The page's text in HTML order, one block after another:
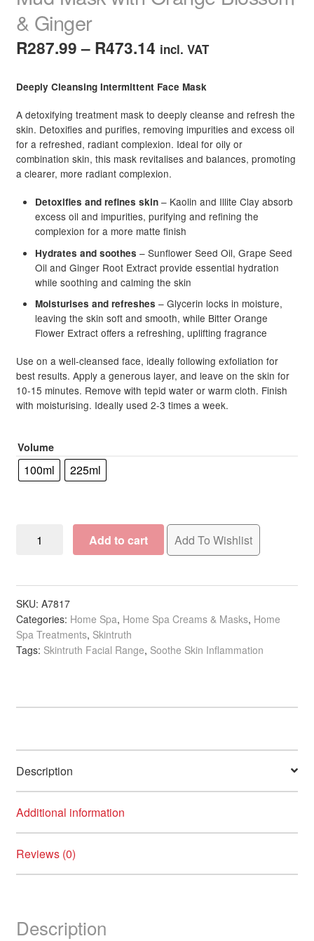
& Ginger
R287.99 – R473.14Price
R287.99
through
R473.14
incl. VAT
Deeply Cleansing Intermittent Face Mask
A detoxifying treatment mask to deeply cleanse and refresh the
skin. Detoxifies and purifies, removing impurities and excess oil
for a refreshed, radiant complexion. Ideal for oily or
combination skin, this mask revitalises and balances, promoting
a clearer, more radiant complexion.
Detoxifies and refines skin– Kaolin and Illite Clay absorb
excess oil and impurities, purifying and refining the
complexion for a more matte finish
Hydrates and soothes – Sunflower Seed Oil, Grape Seed
Oil and Ginger Root Extract provide essential hydration
while soothing and calming the skin
Moisturises and refreshes – Glycerin locks in moisture,
leaving the skin soft and smooth, while Bitter Orange
Flower Extract offers a refreshing, uplifting fragrance
Use on a well-cleansed face, ideally following exfoliation for
best results. Apply a generous layer, and leave on the skin for
10-15 minutes. Remove with tepid water or warm cloth. Finish
with moisturising. Ideally used 2-3 times a week.
Volume
100ml 225ml
Clarify
Oily/Combination
Skin
Purify
Mud
Mask
Blossom
Add to cart Add To Wishlist
SKU: A7817
Categories: Home Spa, Home Spa Creams & Masks, Home
Spa Treatments, Skintruth
Tags: Skintruth Facial Range, Soothe Skin Inflammation
Description
Additional information
Reviews (0)
Description